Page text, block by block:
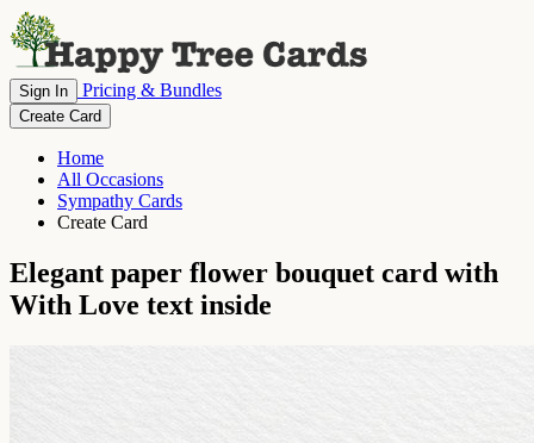
Sign In Pricing & Bundles
Create Card
Home
All Occasions
Sympathy Cards
Create Card
Elegant paper flower bouquet card with
With Love text inside